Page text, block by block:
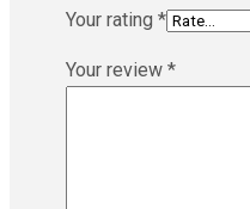
Your rating *
Your review *